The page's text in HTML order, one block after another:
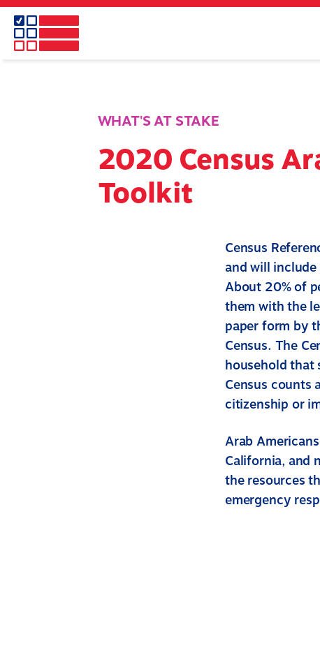
Skip
main
WHAT'S AT STAKE
2020 Census
Toolkit
Census
and will
About 20% of
them with the
paper form by
Census. The
household that
Census counts
citizenship or
Arab
California, and
the resources
emergency